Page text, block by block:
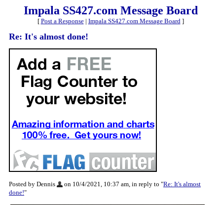
Impala SS427.com Message Board
[ Post a Response| Impala SS427.com Message Board]
Re: It's almost done!
Posted by Dennis on 10/4/2021, 10:37 am, in reply to "Re: It's almost
done!"